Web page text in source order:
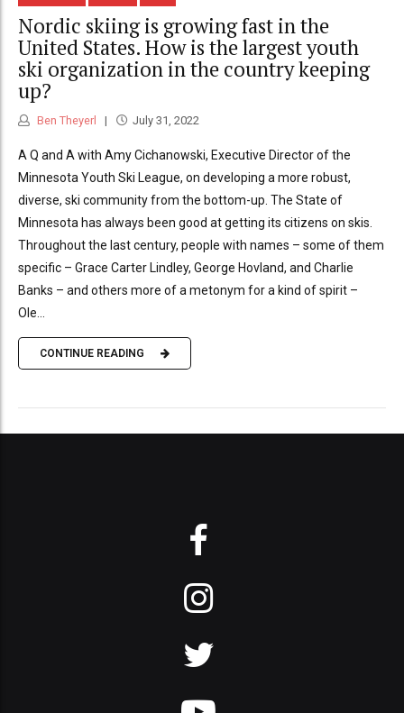
Nordic skiing is growing fast in the
United States. How is the largest youth
ski organization in the country keeping
up?
Ben Theyerl July 31, 2022
A Q and A with Amy Cichanowski, Executive Director of the
Minnesota Youth Ski League, on developing a more robust,
diverse, ski community from the bottom-up. The State of
Minnesota has always been good at getting its citizens on skis.
Throughout the last century, people with names – some of them
specific – Grace Carter Lindley, George Hovland, and Charlie
Banks – and others more of a metonym for a kind of spirit –
Ole...
CONTINUE READING